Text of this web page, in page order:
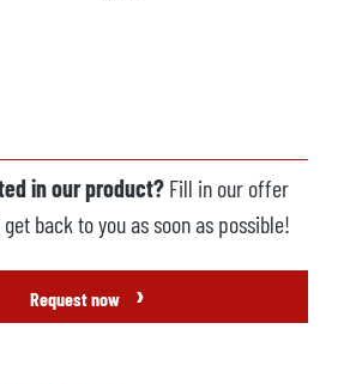
R-2000i 165F
available
Wollin
in our product? Fill in our offer
back to you as soon as possible!
Request now ›